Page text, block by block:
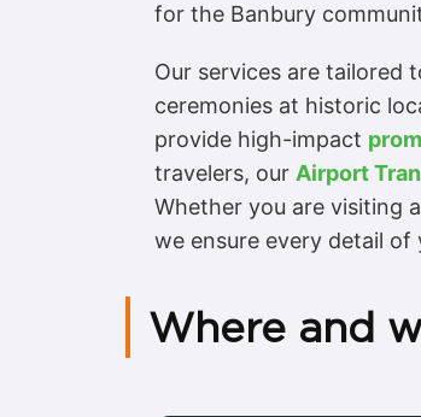
for the Banbury
Our services are tailored
ceremonies at historic
provide high-impact
travelers, our Airport
Whether you are visiting
we ensure every detail of
Where and